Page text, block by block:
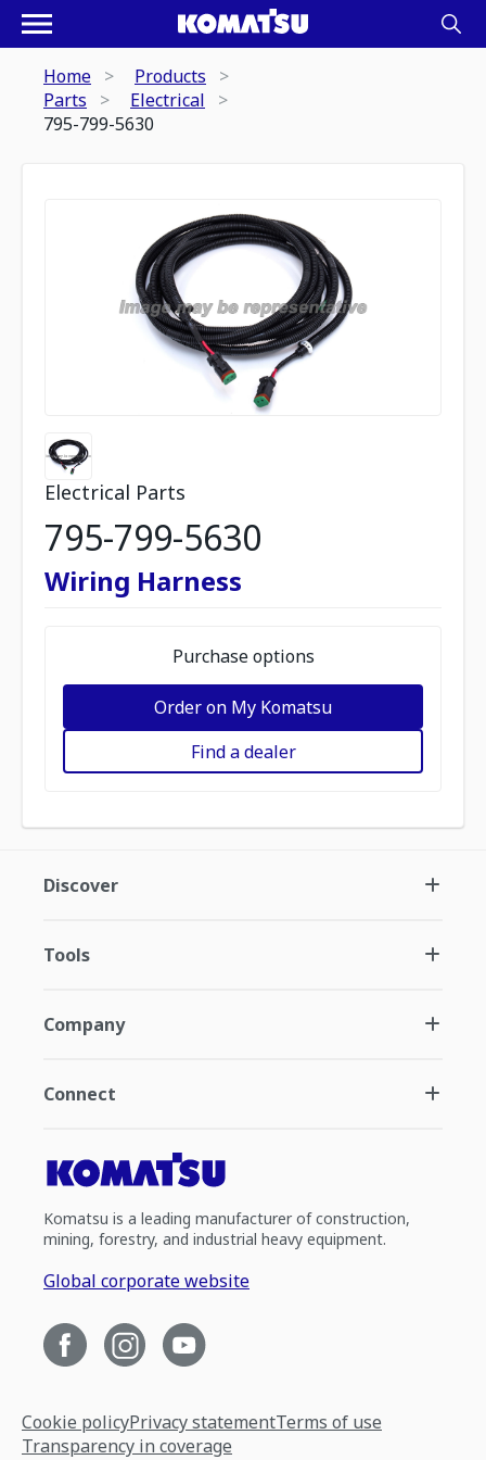
Home
Products
Parts
Electrical
795-799-5630
Electrical Parts
795-799-5630
Wiring Harness
Purchase options
Order on My Komatsu
Find a dealer
Discover
Tools
Company
Connect
Komatsu is a leading manufacturer of construction,
mining, forestry, and industrial heavy equipment.
Global corporate website
Cookie policyPrivacy statementTerms of use
Transparency in coverage